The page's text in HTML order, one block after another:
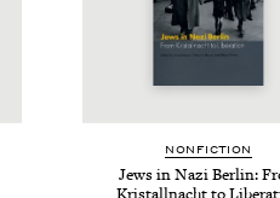
NON­FIC­TION
Jews in Nazi Berlin: